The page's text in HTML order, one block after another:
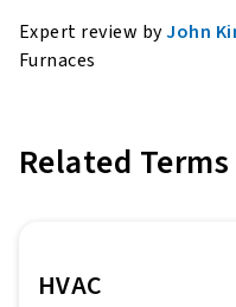
Expert review byJohn
Furnaces
Related Terms
HVAC